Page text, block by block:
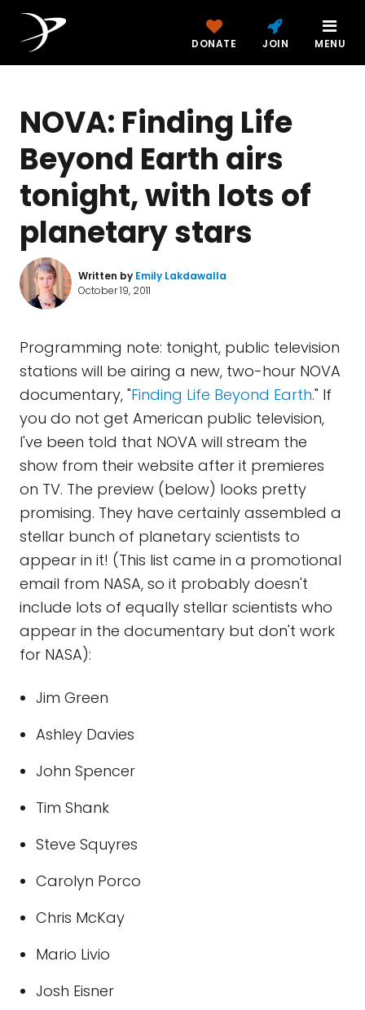
DONATE JOIN MENU
NOVA: Finding Life
Beyond Earth airs
tonight, with lots of
planetary stars
Written by Emily Lakdawalla
October 19, 2011
Programming note: tonight, public television
stations will be airing a new, two-hour NOVA
documentary, "Finding Life Beyond Earth." If
you do not get American public television,
I've been told that NOVA will stream the
show from their website after it premieres
on TV. The preview (below) looks pretty
promising. They have certainly assembled a
stellar bunch of planetary scientists to
appear in it! (This list came in a promotional
email from NASA, so it probably doesn't
include lots of equally stellar scientists who
appear in the documentary but don't work
for NASA):
Jim Green
Ashley Davies
John Spencer
Tim Shank
Steve Squyres
Carolyn Porco
Chris McKay
Mario Livio
Josh Eisner